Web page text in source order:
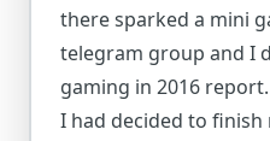
there sparked a mini
telegram group and I
gaming in 2016
I had decided to